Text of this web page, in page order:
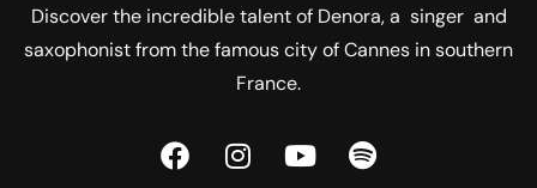
Discover the incredible talent of Denora, a singer and
saxophonist from the famous city of Cannes in southern
France.